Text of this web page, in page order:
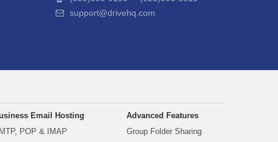
support@drivehq.com
Email Hosting
POP & IMAP
Advanced Features
Group Folder Sharing